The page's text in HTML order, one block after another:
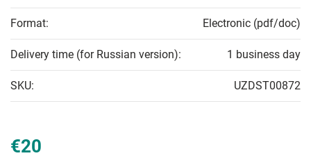
Format: Electronic (pdf/doc)
Delivery time (for Russian version): 1 business day
SKU: UZDST00872
€20